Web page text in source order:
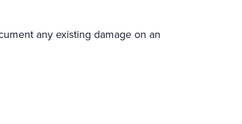
any existing damage on an